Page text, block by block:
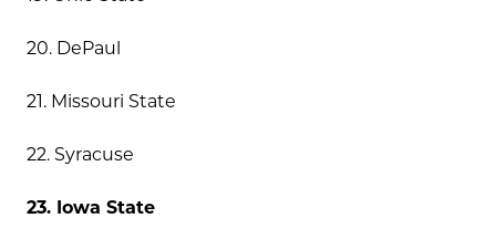
20. DePaul
21. Missouri State
22. Syracuse
23. Iowa State